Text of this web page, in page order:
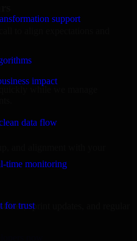
support
impact
data flow
time monitoring
for trust
while we manage
and alignment with your
sprint updates, and regular